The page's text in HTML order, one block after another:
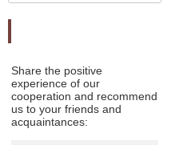
Share the positive
experience of our
cooperation and recommend
us to your friends and
acquaintances: